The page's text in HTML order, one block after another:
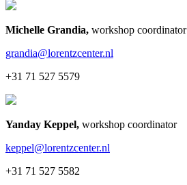
Michelle Grandia, workshop coordinator
grandia@lorentzcenter.nl
+31 71 527 5579
Yanday Keppel, workshop coordinator
keppel@lorentzcenter.nl
+31 71 527 5582